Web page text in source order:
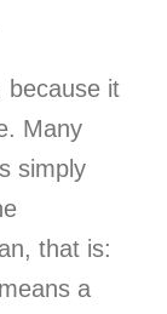
because it
Many
simply
that is:
a